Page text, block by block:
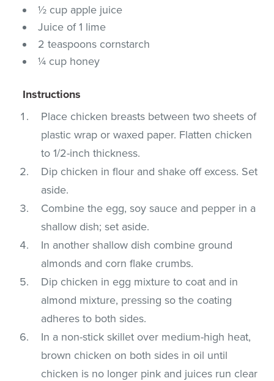
½ cup apple juice
Juice of 1 lime
2 teaspoons cornstarch
¼ cup honey
Instructions
Place chicken breasts between two sheets of
plastic wrap or waxed paper. Flatten chicken
to 1/2-inch thickness.
Dip chicken in flour and shake off excess. Set
aside.
Combine the egg, soy sauce and pepper in a
shallow dish; set aside.
In another shallow dish combine ground
almonds and corn flake crumbs.
Dip chicken in egg mixture to coat and in
almond mixture, pressing so the coating
adheres to both sides.
In a non-stick skillet over medium-high heat,
brown chicken on both sides in oil until
chicken is no longer pink and juices run clear